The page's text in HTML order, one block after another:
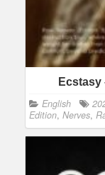
Ecstasy
English
Edition, Nerves,